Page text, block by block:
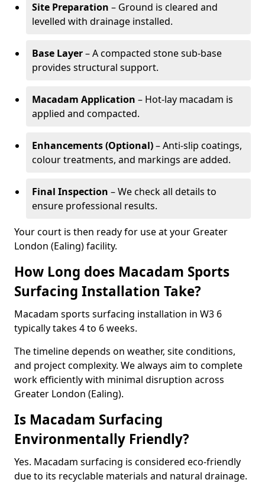
Site Preparation – Ground is cleared and
levelled with drainage installed.
Base Layer– A compacted stone sub-base
provides structural support.
Macadam Application – Hot-lay macadam is
applied and compacted.
Enhancements (Optional)– Anti-slip coatings,
colour treatments, and markings are added.
Final Inspection – We check all details to
ensure professional results.
Your court is then ready for use at your Greater
London (Ealing) facility.
How Long does Macadam Sports
Surfacing Installation Take?
Macadam sports surfacing installation in W3 6
typically takes 4 to 6 weeks.
The timeline depends on weather, site conditions,
and project complexity. We always aim to complete
work efficiently with minimal disruption across
Greater London (Ealing).
Is Macadam Surfacing
Environmentally Friendly?
Yes. Macadam surfacing is considered eco-friendly
due to its recyclable materials and natural drainage.